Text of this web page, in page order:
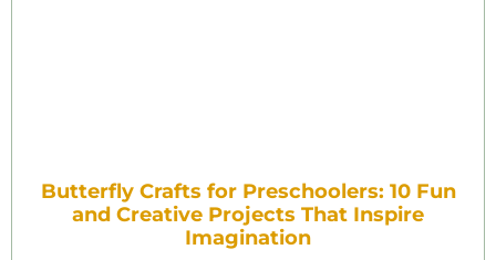
Butterfly Crafts for Preschoolers: 10 Fun
and Creative Projects That Inspire
Imagination